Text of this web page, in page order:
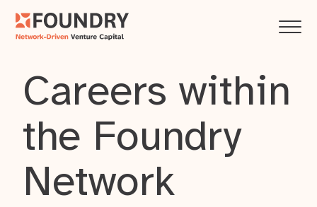
Careers within
the Foundry
Network